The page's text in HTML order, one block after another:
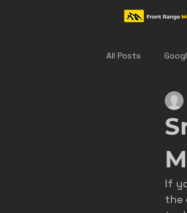
All Posts
colorado
denver hvac
hvac
If
the